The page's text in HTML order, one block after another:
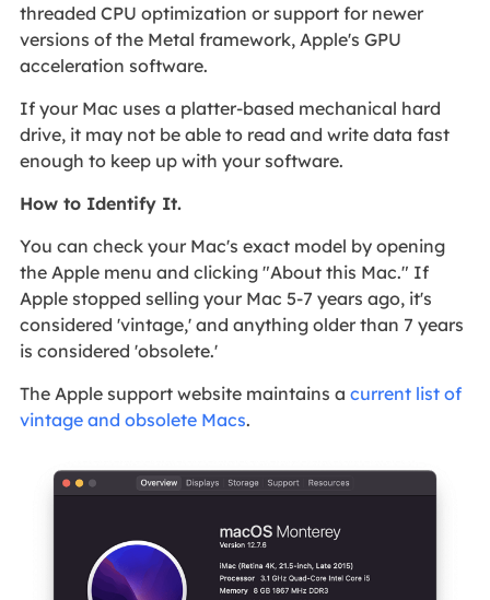
threaded CPU optimization or support for newer
versions of the Metal framework, Apple's GPU
acceleration software.
If your Mac uses a platter-based mechanical hard
drive, it may not be able to read and write data fast
enough to keep up with your software.
How to Identify It.
You can check your Mac's exact model by opening
the Apple menu and clicking "About this Mac." If
Apple stopped selling your Mac 5-7 years ago, it's
considered 'vintage,' and anything older than 7 years
is considered 'obsolete.'
The Apple support website maintains a current list of
vintage and obsolete Macs.